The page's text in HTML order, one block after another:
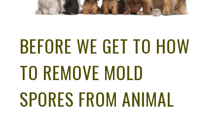
BEFORE WE GET TO HOW
TO REMOVE MOLD
SPORES FROM ANIMAL